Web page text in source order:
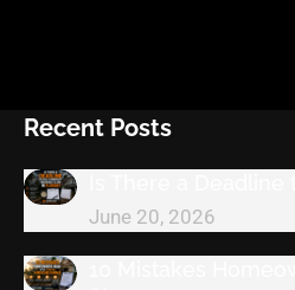
Recent Posts
June 20, 2026